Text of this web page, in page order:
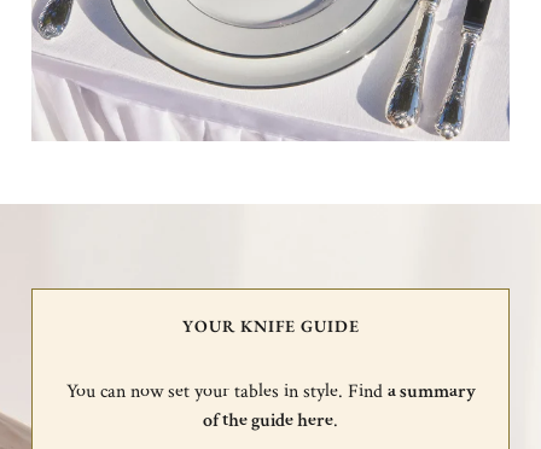
YOUR KNIFE GUIDE
You can now set your tables in style. Finda summary
of the guide here.